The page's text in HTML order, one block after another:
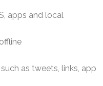
apps and local
as tweets, links, app